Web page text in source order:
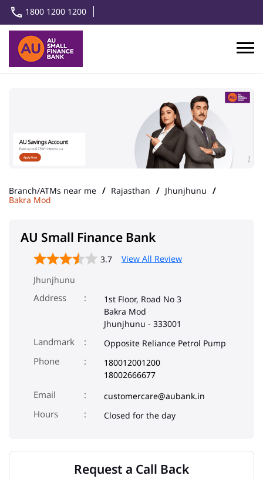
1800 1200 1200
Branch/ATMs near me Rajasthan
Jhunjhunu
Bakra Mod
AU Small Finance Bank
3.7
View All Review
Jhunjhunu
Address
1st Floor, Road No 3
Bakra Mod
Jhunjhunu - 333001
Landmark Opposite Reliance Petrol Pump
Phone
180012001200
18002666677
Email
customercare@aubank.in
Closed for the day
Request a Call Back